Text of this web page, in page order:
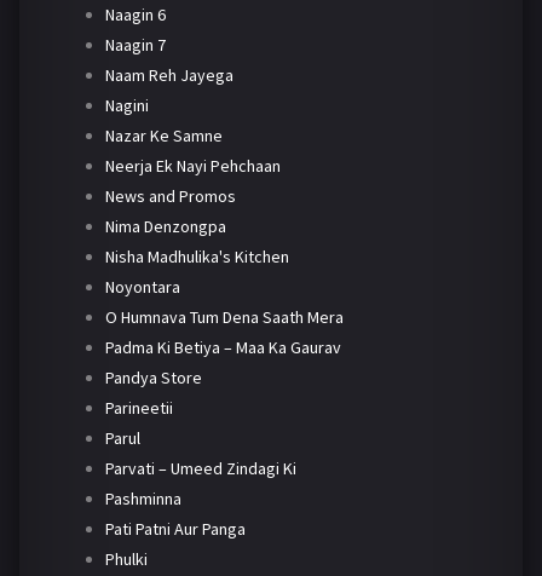
Naagin 6
Naagin 7
Naam Reh Jayega
Nagini
Nazar Ke Samne
Neerja Ek Nayi Pehchaan
News and Promos
Nima Denzongpa
Nisha Madhulika's Kitchen
Noyontara
O Humnava Tum Dena Saath Mera
Padma Ki Betiya – Maa Ka Gaurav
Pandya Store
Parineetii
Parul
Parvati – Umeed Zindagi Ki
Pashminna
Pati Patni Aur Panga
Phulki